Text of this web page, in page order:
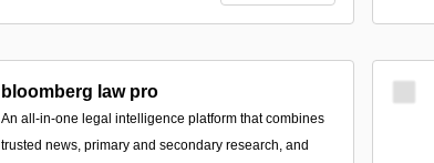
bloomberg law pro
An all-in-one legal intelligence platform that combines
trusted news, primary and secondary research, and